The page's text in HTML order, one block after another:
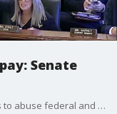
Senate
Citing several examples of fraudulent claims to abuse federal and state funding, Senator Joni Ernst (R-IA) outlined that fraudsters will ‘lear’ that it no longer pays in Minnesota before the Senate Committee on Small Business and Entrepreneurship Committee on Wednesday.